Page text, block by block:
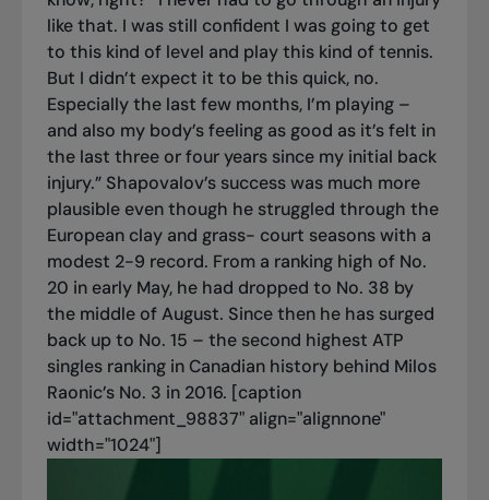
like that. I was still confident I was going to get
to this kind of level and play this kind of tennis.
But I didn’t expect it to be this quick, no.
Especially the last few months, I’m playing –
and also my body’s feeling as good as it’s felt in
the last three or four years since my initial back
injury.” Shapovalov’s success was much more
plausible even though he struggled through the
European clay and grass- court seasons with a
modest 2-9 record. From a ranking high of No.
20 in early May, he had dropped to No. 38 by
the middle of August. Since then he has surged
back up to No. 15 – the second highest ATP
singles ranking in Canadian history behind Milos
Raonic’s No. 3 in 2016. [caption
id="attachment_98837" align="alignnone"
width="1024"]